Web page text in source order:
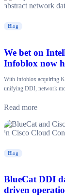
Blog
We bet on
Infoblox now
With Infoblox acquiring
unifying DDI, network
Read more
Blog
BlueCat DDI
driven